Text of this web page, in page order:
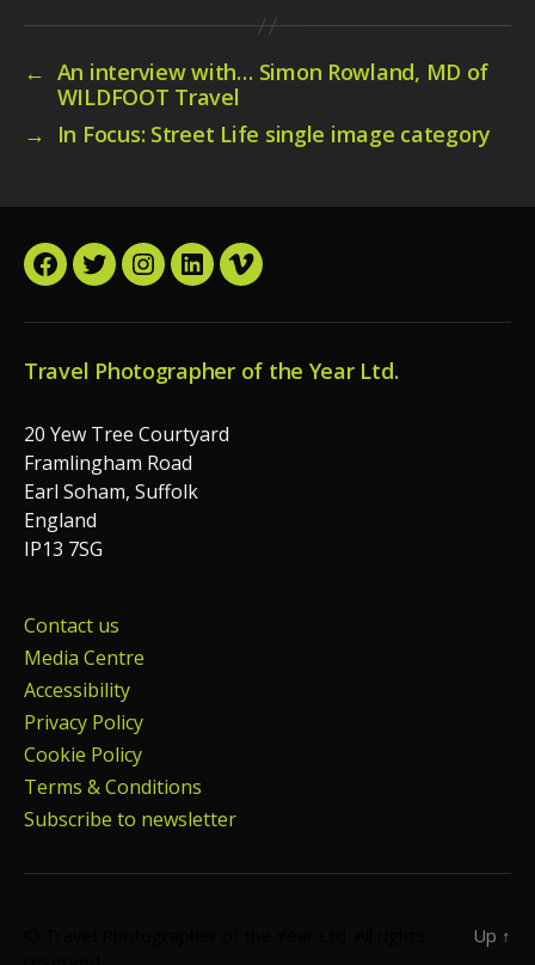
← An interview with… Simon Rowland, MD of
WILDFOOT Travel
→
In Focus: Street Life single image category
Facebook
TwitterInstagram
LinkedInVimeo
Travel Photographer of the Year Ltd.
20 Yew Tree Courtyard
Framlingham Road
Earl Soham, Suffolk
England
IP13 7SG
Contact us
Media Centre
Accessibility
Privacy Policy
Cookie Policy
Terms & Conditions
Subscribe to newsletter
Up ↑